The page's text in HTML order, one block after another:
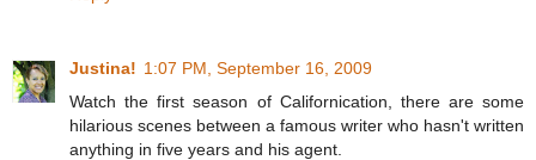
Justina! 1:07 PM, September 16, 2009
Watch the first season of Californication, there are some
hilarious scenes between a famous writer who hasn't written
anything in five years and his agent.